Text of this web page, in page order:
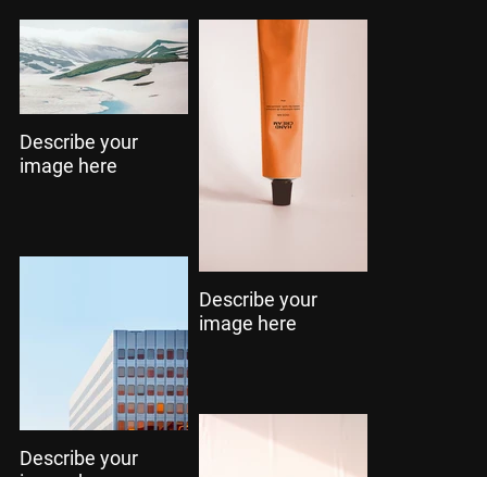
Describe your
image here
Describe your
image here
Describe your